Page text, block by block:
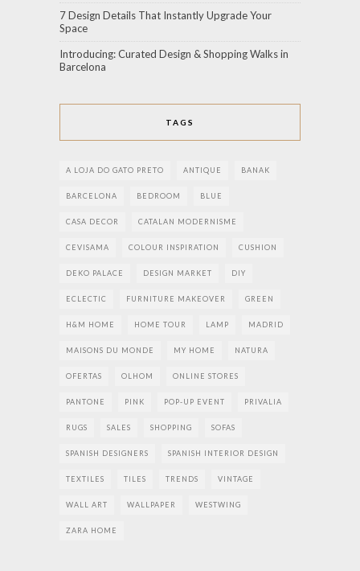
7 Design Details That Instantly Upgrade Your
Space
Introducing: Curated Design & Shopping Walks in
Barcelona
TAGS
A LOJA DO GATO PRETO ANTIQUE BANAK
BARCELONA BEDROOM BLUE
CASA DECOR CATALAN MODERNISME
CEVISAMA COLOUR INSPIRATION CUSHION
DEKO PALACE DESIGN MARKET DIY
ECLECTIC FURNITURE MAKEOVER GREEN
H&M HOME HOME TOUR LAMP MADRID
MAISONS DU MONDE MY HOME NATURA
OFERTAS OLHOM ONLINE STORES
PANTONE PINK POP-UP EVENT PRIVALIA
RUGS SALES SHOPPING SOFAS
SPANISH DESIGNERS SPANISH INTERIOR DESIGN
TEXTILES TILES TRENDS VINTAGE
WALL ART WALLPAPER WESTWING
ZARA HOME